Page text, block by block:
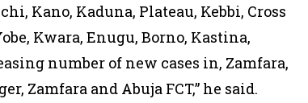
Kano, Kaduna, Plateau, Kebbi, Cross
Kwara, Enugu, Borno, Kastina,
number of new cases in, Zamfara,
Zamfara and Abuja FCT,” he said.